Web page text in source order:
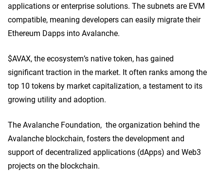
applications or enterprise solutions. The subnets are EVM
compatible, meaning developers can easily migrate their
Ethereum Dapps into Avalanche.
$AVAX, the ecosystem’s native token, has gained
significant traction in the market. It often ranks among the
top 10 tokens by market capitalization, a testament to its
growing utility and adoption.
The Avalanche Foundation, the organization behind the
Avalanche blockchain, fosters the development and
support of decentralized applications (dApps) and Web3
projects on the blockchain.